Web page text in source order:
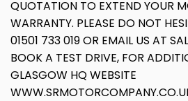
QUOTATION TO EXTEND YOUR
WARRANTY. PLEASE DO NOT
01501 733 019 OR EMAIL US AT
BOOK A TEST DRIVE, FOR
GLASGOW HQ WEBSITE